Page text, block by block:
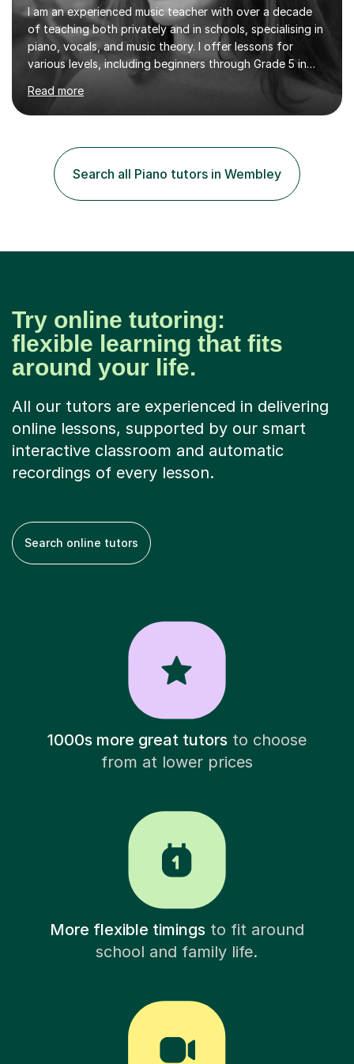
I am an experienced music teacher with over a decade
of teaching both privately and in schools, specialising in
piano, vocals, and music theory. I offer lessons for
various levels, including beginners through Grade 5 in
music theory (ABRSM or equivalent), and prepare
students for the ABRSM or Trinity Rock & Pop exams.
My lessons are student-led and flexible, adapting to
incorporate practical and theoretical music education,
making lessons engaging through diverse approaches
like reading music, learning by ear, and exploring visual
patterns. I...
Read more
Search all Piano tutors in Wembley
Try online tutoring:
flexible learning that fits
around your life.
All our tutors are experienced in delivering
online lessons, supported by our smart
interactive classroom and automatic
recordings of every lesson.
Search online tutors
1000s more great tutorsto choose
from at lower prices
More flexible timingsto fit around
school and family life.